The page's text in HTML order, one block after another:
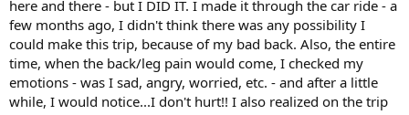
here and there - but I DID IT. I made it through the car ride - a
few months ago, I didn't think there was any possibility I
could make this trip, because of my bad back. Also, the entire
time, when the back/leg pain would come, I checked my
emotions - was I sad, angry, worried, etc. - and after a little
while, I would notice...I don't hurt!! I also realized on the trip